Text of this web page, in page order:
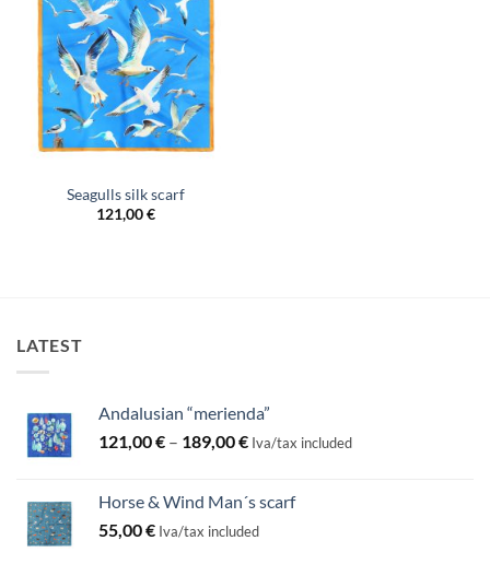
Add to
wishlist
Seagulls silk scarf
121,00€
LATEST
Andalusian “merienda”
121,00€ – 189,00€Price
through
189,00 €
Iva/tax included
Horse & Wind Man´s scarf
55,00€ Iva/tax included